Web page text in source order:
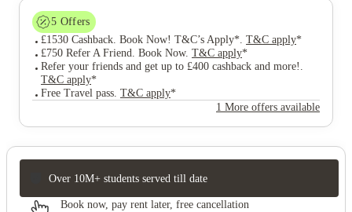
5 Offers
£1530 Cashback. Book Now! T&C’s Apply*. T&C apply*
£750 Refer A Friend. Book Now. T&C apply*
Refer your friends and get up to £400 cashback and more! .
T&C apply*
Free Travel pass. T&C apply*
1 More offers available
Over 10M+ students served till date
Book now, pay rent later, free cancellation